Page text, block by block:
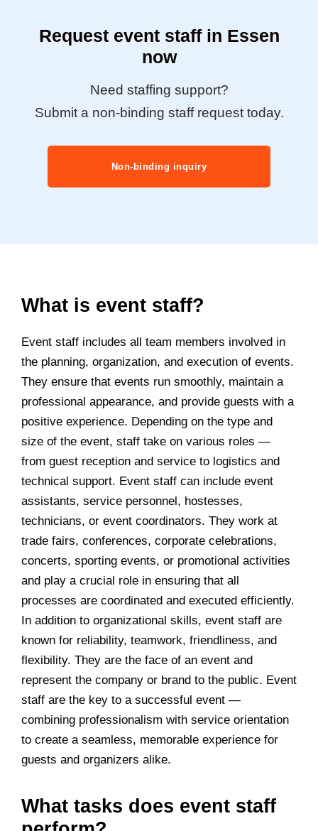
Request event staff in Essen
now
Need staffing support?
Submit a non-binding staff request today.
Non-binding inquiry
What is event staff?
Event staff includes all team members involved in
the planning, organization, and execution of events.
They ensure that events run smoothly, maintain a
professional appearance, and provide guests with a
positive experience. Depending on the type and
size of the event, staff take on various roles —
from guest reception and service to logistics and
technical support. Event staff can include event
assistants, service personnel, hostesses,
technicians, or event coordinators. They work at
trade fairs, conferences, corporate celebrations,
concerts, sporting events, or promotional activities
and play a crucial role in ensuring that all
processes are coordinated and executed efficiently.
In addition to organizational skills, event staff are
known for reliability, teamwork, friendliness, and
flexibility. They are the face of an event and
represent the company or brand to the public. Event
staff are the key to a successful event —
combining professionalism with service orientation
to create a seamless, memorable experience for
guests and organizers alike.
What tasks does event staff